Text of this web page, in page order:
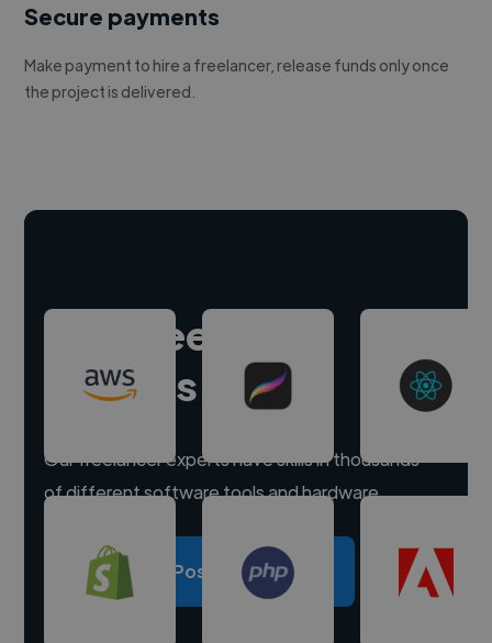
Secure payments
Make payment to hire a freelancer, release funds only once
the project is delivered.
Hire freelance
experts
Our freelancer experts have skills in thousands
of different software tools and hardware.
Post a project